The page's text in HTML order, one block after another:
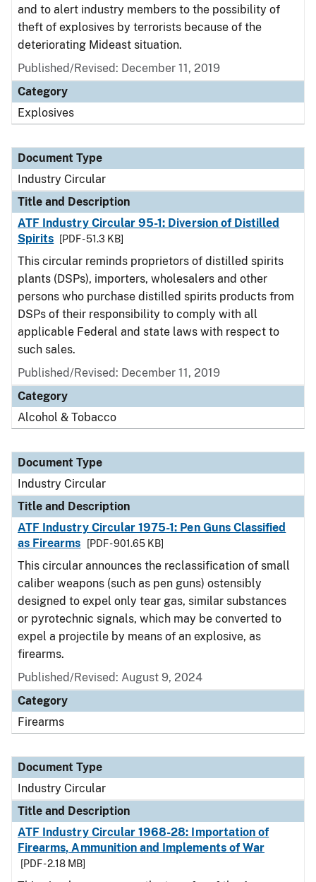
and to alert industry members to the possibility of
theft of explosives by terrorists because of the
deteriorating Mideast situation.
Published/Revised: December 11, 2019
Category
Explosives
Document Type
Industry Circular
Title and Description
ATF Industry Circular 95-1: Diversion of Distilled
Spirits
[PDF - 51.3 KB]
This circular reminds proprietors of distilled spirits
plants (DSPs), importers, wholesalers and other
persons who purchase distilled spirits products from
DSPs of their responsibility to comply with all
applicable Federal and state laws with respect to
such sales.
Published/Revised: December 11, 2019
Category
Alcohol & Tobacco
Document Type
Industry Circular
Title and Description
ATF Industry Circular 1975-1: Pen Guns Classified
as Firearms
[PDF - 901.65 KB]
This circular announces the reclassification of small
caliber weapons (such as pen guns) ostensibly
designed to expel only tear gas, similar substances
or pyrotechnic signals, which may be converted to
expel a projectile by means of an explosive, as
firearms.
Published/Revised: August 9, 2024
Category
Firearms
Document Type
Industry Circular
Title and Description
ATF Industry Circular 1968-28: Importation of
Firearms, Ammunition and Implements of War
[PDF - 2.18 MB]